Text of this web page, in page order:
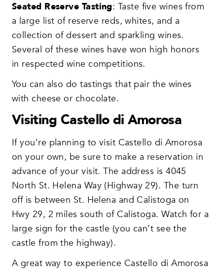
Seated Reserve Tasting: Taste five wines from
a large list of reserve reds, whites, and a
collection of dessert and sparkling wines.
Several of these wines have won high honors
in respected wine competitions.
You can also do tastings that pair the wines
with cheese or chocolate.
Visiting Castello di Amorosa
If you’re planning to visit Castello di Amorosa
on your own, be sure to make a reservation in
advance of your visit. The address is 4045
North St. Helena Way (Highway 29). The turn
off is between St. Helena and Calistoga on
Hwy 29, 2 miles south of Calistoga. Watch for a
large sign for the castle (you can’t see the
castle from the highway).
A great way to experience Castello di Amorosa